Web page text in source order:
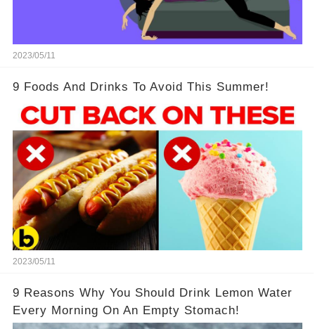
2023/05/11
9 Foods And Drinks To Avoid This Summer!
2023/05/11
9 Reasons Why You Should Drink Lemon Water
Every Morning On An Empty Stomach!